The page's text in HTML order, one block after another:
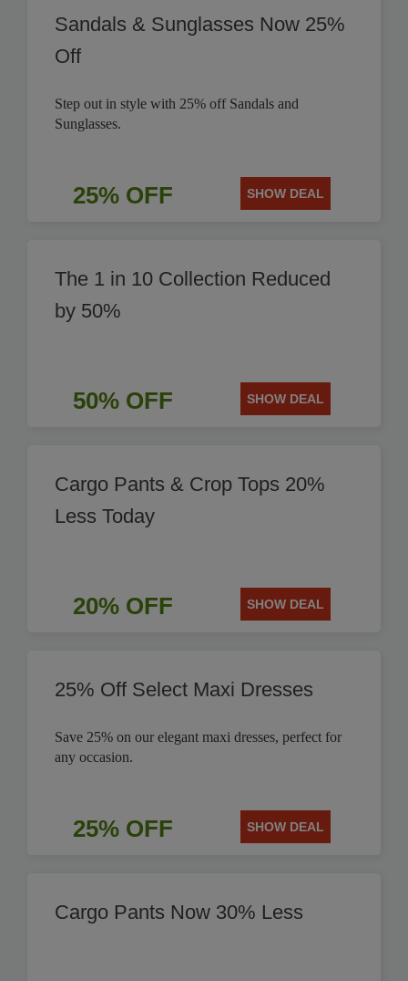
Sandals & Sunglasses Now 25%
Off
Step out in style with 25% off Sandals and
Sunglasses.
25% OFF SHOW DEAL
The 1 in 10 Collection Reduced
by 50%
50% OFF SHOW DEAL
Cargo Pants & Crop Tops 20%
Less Today
20% OFF SHOW DEAL
25% Off Select Maxi Dresses
Save 25% on our elegant maxi dresses, perfect for
any occasion.
25% OFF SHOW DEAL
Cargo Pants Now 30% Less